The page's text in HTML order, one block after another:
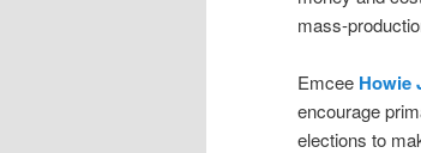
mass-
Emcee Howie
encourage
elections to